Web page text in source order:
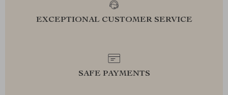
EXCEPTIONAL CUSTOMER SERVICE
SAFE PAYMENTS